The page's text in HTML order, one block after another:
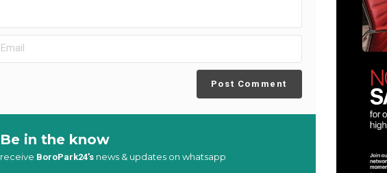
Post Comment
Be in the know
receive BoroPark24’s news & updates on whatsapp